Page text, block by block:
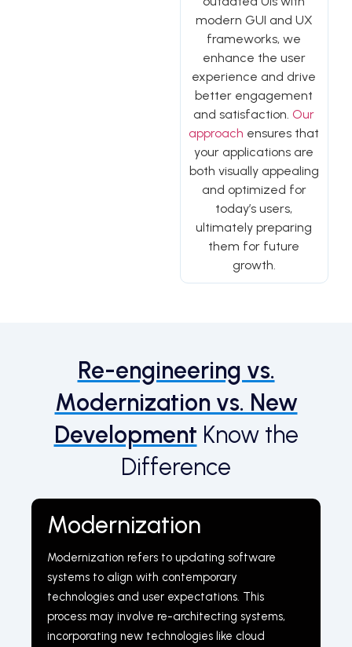
modern GUI and UX
frameworks, we
enhance the user
experience and drive
better engagement
and satisfaction.Our
approach ensures that
your applications are
both visually appealing
and optimized for
today’s users,
ultimately preparing
them for future
growth.
Re-engineering vs.
Modernization vs. New
Development Know the
Difference
Modernization
Modernization refers to updating software
systems to align with contemporary
technologies and user expectations. This
process may involve re-architecting systems,
incorporating new technologies like cloud